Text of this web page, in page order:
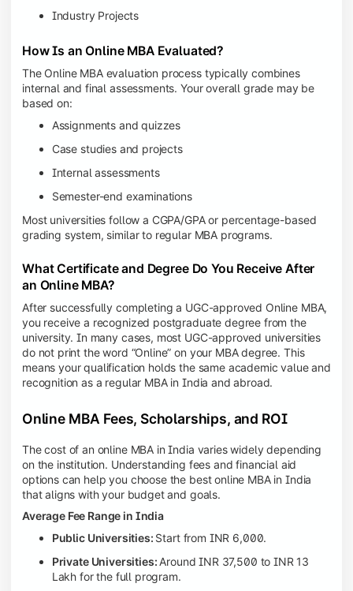
Industry Projects
How Is an Online MBA Evaluated?
The Online MBA evaluation process typically combines
internal and final assessments. Your overall grade may be
based on:
Assignments and quizzes
Case studies and projects
Internal assessments
Semester-end examinations
Most universities follow a CGPA/GPA or percentage-based
grading system, similar to regular MBA programs.
What Certificate and Degree Do You Receive After
an Online MBA?
After successfully completing a UGC-approved Online MBA,
you receive a recognized postgraduate degree from the
university. In many cases, most UGC-approved universities
do not print the word “Online” on your MBA degree. This
means your qualification holds the same academic value and
recognition as a regular MBA in India and abroad.
Online MBA Fees, Scholarships, and ROI
The cost of an online MBA in India varies widely depending
on the institution. Understanding fees and financial aid
options can help you choose the best online MBA in India
that aligns with your budget and goals.
Average Fee Range in India
Public Universities: Start from INR 6,000.
Private Universities: Around INR 37,500 to INR 13
Lakh for the full program.